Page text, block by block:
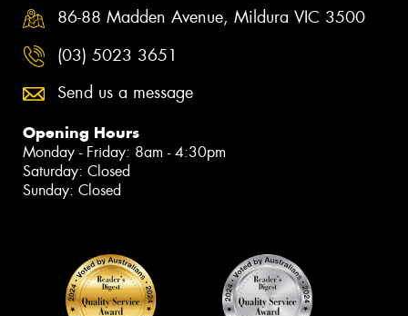
86-88 Madden Avenue, Mildura VIC 3500
(03) 5023 3651
Send us a message
Opening Hours
Monday - Friday: 8am - 4:30pm
Saturday: Closed
Sunday: Closed